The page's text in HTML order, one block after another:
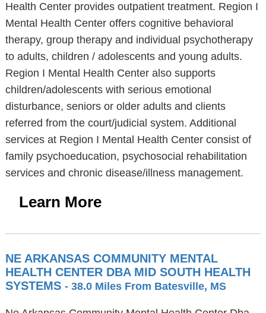
Health Center provides outpatient treatment. Region I
Mental Health Center offers cognitive behavioral
therapy, group therapy and individual psychotherapy
to adults, children / adolescents and young adults.
Region I Mental Health Center also supports
children/adolescents with serious emotional
disturbance, seniors or older adults and clients
referred from the court/judicial system. Additional
services at Region I Mental Health Center consist of
family psychoeducation, psychosocial rehabilitation
services and chronic disease/illness management.
Learn More
NE ARKANSAS COMMUNITY MENTAL
HEALTH CENTER DBA MID SOUTH HEALTH
SYSTEMS - 38.0 Miles From Batesville, MS